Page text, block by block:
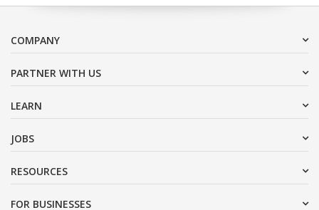
COMPANY
PARTNER WITH US
LEARN
JOBS
RESOURCES
FOR BUSINESSES